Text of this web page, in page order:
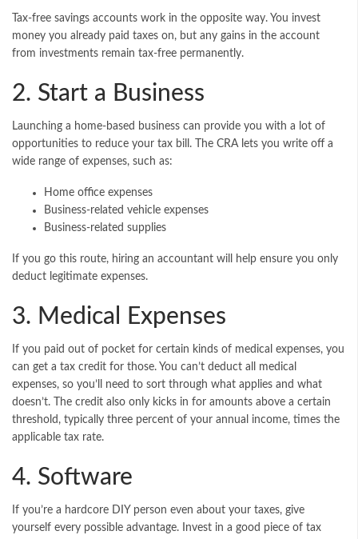
Tax-free savings accounts work in the opposite way. You invest
money you already paid taxes on, but any gains in the account
from investments remain tax-free permanently.
2. Start a Business
Launching a home-based business can provide you with a lot of
opportunities to reduce your tax bill. The CRA lets you write off a
wide range of expenses, such as:
Home office expenses
Business-related vehicle expenses
Business-related supplies
If you go this route, hiring an accountant will help ensure you only
deduct legitimate expenses.
3. Medical Expenses
If you paid out of pocket for certain kinds of medical expenses, you
can get a tax credit for those. You can’t deduct all medical
expenses, so you’ll need to sort through what applies and what
doesn’t. The credit also only kicks in for amounts above a certain
threshold, typically three percent of your annual income, times the
applicable tax rate.
4. Software
If you’re a hardcore DIY person even about your taxes, give
yourself every possible advantage. Invest in a good piece of tax